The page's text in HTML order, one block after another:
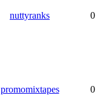
nuttyranks 0
promomixtapes 0